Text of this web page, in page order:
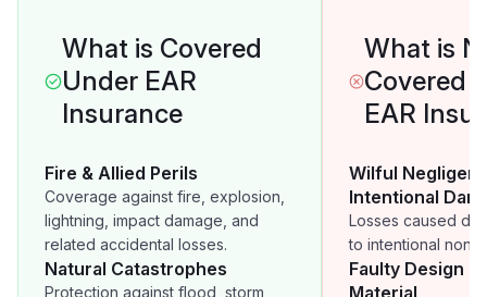
What is Covered
Under EAR
Insurance
Fire & Allied Perils
Coverage against fire, explosion,
lightning, impact damage, and
related accidental losses.
Natural Catastrophes
Protection against flood, storm,
What is
Covered
EAR
Wilful
Intentional
Losses caused
to intentional non-
Faulty Design
Material